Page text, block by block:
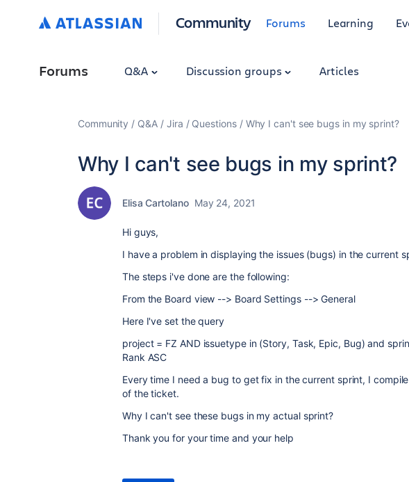
Community Forums Learning
Forums Q&A Discussion groups Articles
Community Q&A Jira Questions Why I can't see bugs in my sprint?
Why I can't see bugs in my sprint?
Elisa Cartolano May 24, 2021
Hi guys,
I have a problem in displaying the issues (bugs) in the current
The steps i've done are the following:
From the Board view --> Board Settings --> General
Here I've set the query
project = FZ AND issuetype in (Story, Task, Epic, Bug) and
Rank ASC
Every time I need a bug to get fix in the current sprint, I
of the ticket.
Why I can't see these bugs in my actual sprint?
Thank you for your time and your help